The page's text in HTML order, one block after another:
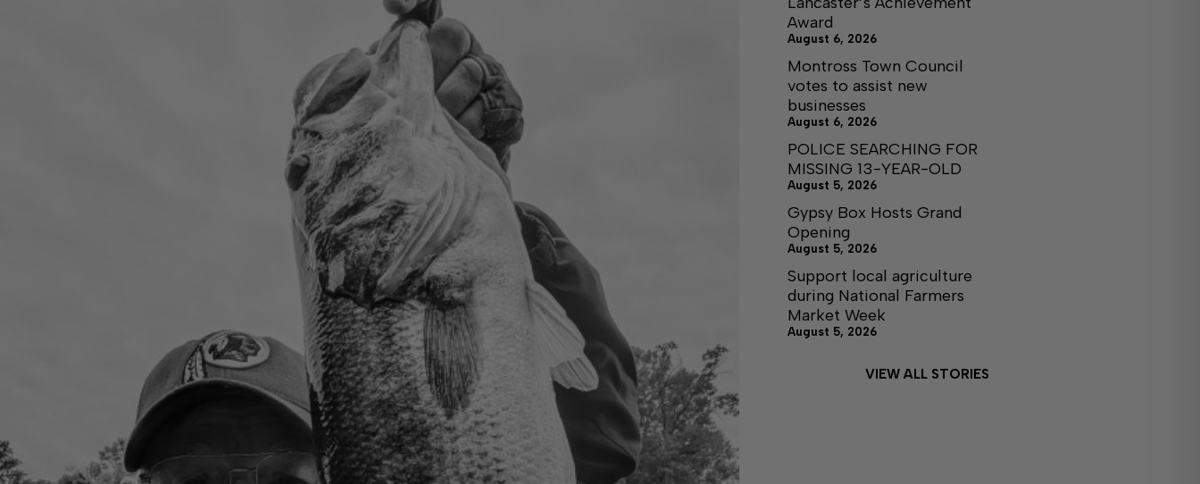
Award
August 6, 2026
Montross Town Council
votes to assist new
businesses
August 6, 2026
POLICE SEARCHING FOR
MISSING 13-YEAR-OLD
August 5, 2026
Gypsy Box Hosts Grand
Opening
August 5, 2026
Support local agriculture
during National Farmers
Market Week
August 5, 2026
VIEW ALL STORIES